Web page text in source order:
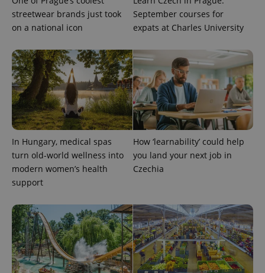
streetwear brands just took
on a national icon
September courses for
expats at Charles University
In Hungary, medical spas
turn old-world wellness into
modern women’s health
support
How ‘learnability’ could help
you land your next job in
Czechia
^qs_[0-9]+$ .expats.cz 1